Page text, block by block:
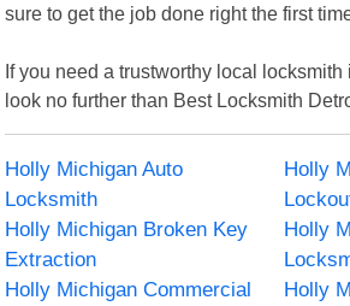
sure to get the job done right the first
If you need a trustworthy local
look no further than Best Locksmith
Holly Michigan Auto
Locksmith
Holly
Holly Michigan Broken Key
Extraction
Holly
Holly Michigan Commercial
Holly